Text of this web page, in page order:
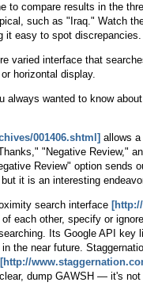
to compare results in the
such as "Iraq." Watch
easy to spot
varied interface that
horizontal display.
always wanted to know
001406.shtml] allows
"Negative Review,"
Review" option sends
it is an interesting
search interface
each other, specify or
Its Google API
the near future.
[http://
dump GAWSH — it's